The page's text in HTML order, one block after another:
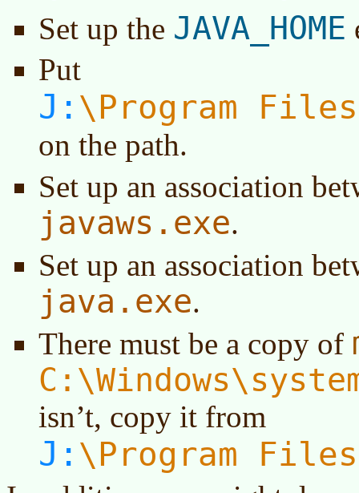
Set up the JAVA_HOME
Put
J: \Program Files
on the path.
Set up an association
javaws.exe.
Set up an association
java.exe.
There must be a copy of
isn’t, copy it from
J: \Program Files